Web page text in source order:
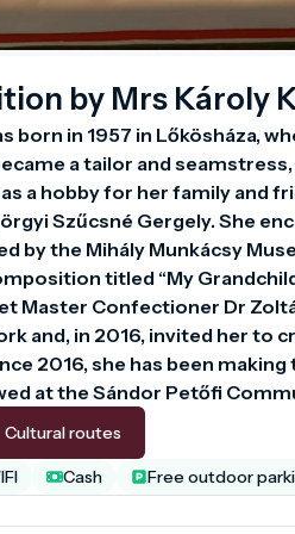
by Mrs Károly
born in 1957 in Lőkösháza,
a tailor and
a hobby for her family and
Szűcsné Gergely. She
by the Mihály Munkácsy
titled “My
Master Confectioner Dr
and, in 2016, invited her
2016, she has been
at the Sándor Petőfi
Cultural routes
Cash Free outdoor